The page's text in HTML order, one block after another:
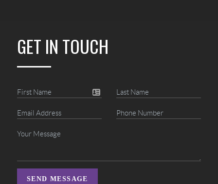
GET IN TOUCH
SEND MESSAGE